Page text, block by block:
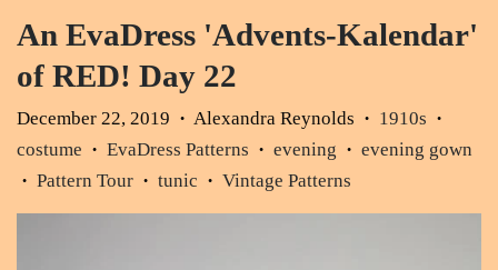
An EvaDress 'Advents-Kalendar'
of RED! Day 22
December 22, 2019 • Alexandra Reynolds • 1910s •
costume • EvaDress Patterns • evening • evening gown
• Pattern Tour • tunic • Vintage Patterns